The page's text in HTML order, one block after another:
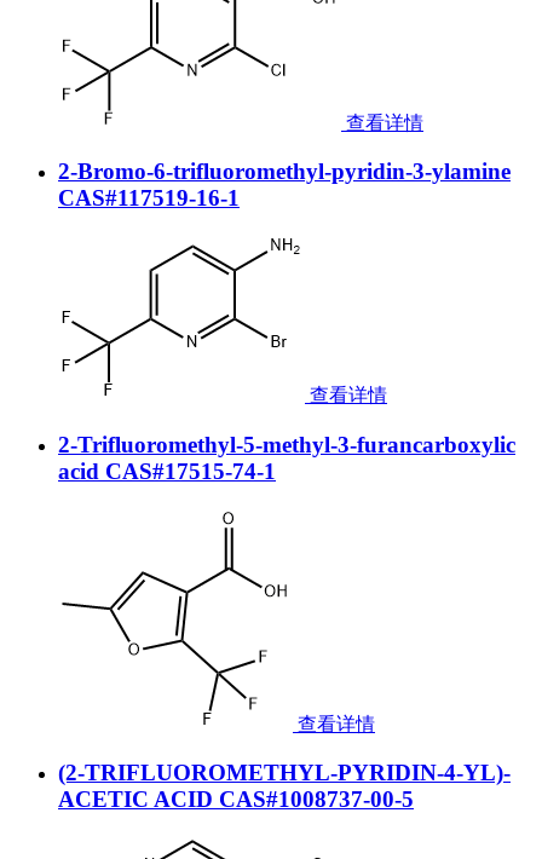
查看详情
2-Bromo-6-trifluoromethyl-pyridin-3-ylamine
CAS#117519-16-1
查看详情
2-Trifluoromethyl-5-methyl-3-furancarboxylic
acid CAS#17515-74-1
查看详情
(2-TRIFLUOROMETHYL-PYRIDIN-4-YL)-
ACETIC ACID CAS#1008737-00-5